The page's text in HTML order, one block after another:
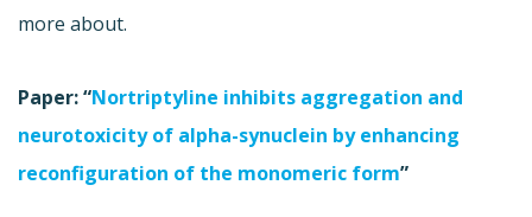
more about.
Paper: “Nortriptyline inhibits aggregation and
neurotoxicity of alpha-synuclein by enhancing
reconfiguration of the monomeric form”